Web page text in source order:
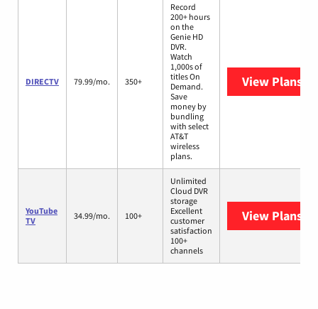
DIRECTV 79.99/mo. 350+
Record
200+ hours
on the
Genie HD
DVR.
Watch
1,000s of
titles On
Demand.
Save
money by
bundling
with select
AT&T
wireless
plans.
View Plans
YouTube
TV
34.99/mo. 100+
Unlimited
Cloud DVR
storage
Excellent
customer
satisfaction
100+
channels
View Plans